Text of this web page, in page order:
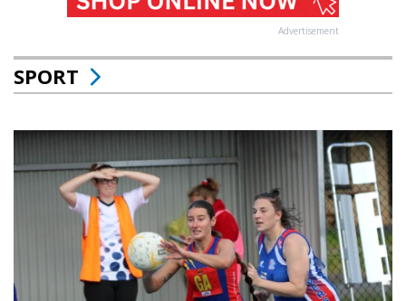
Advertisement
SPORT